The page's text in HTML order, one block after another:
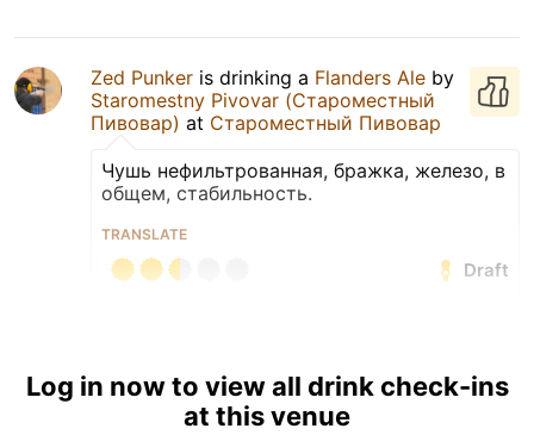
Zed Punker is drinking a Flanders Ale by
Staromestny Pivovar (Староместный
Пивовар) at Староместный Пивовар
Чушь нефильтрованная, бражка, железо, в
общем, стабильность.
TRANSLATE
Draft
View Detailed Check-in
Log in now to view all drink check-ins
at this venue